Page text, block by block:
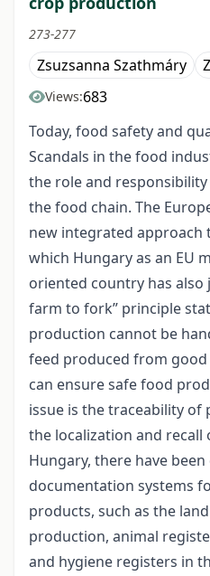
273-277
Zsuzsanna Szathmáry
Views:683
Today, food safety and
Scandals in the food
the role and
the food chain. The
new integrated approach
which Hungary as an EU
oriented country has also
farm to fork” principle
production cannot be
feed produced from
can ensure safe food
issue is the traceability
the localization and
Hungary, there have
documentation systems
products, such as the
production, animal
and hygiene registers in